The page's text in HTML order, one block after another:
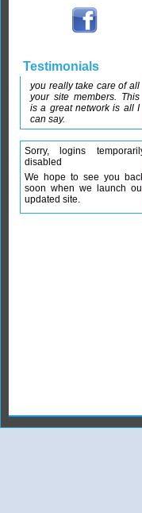
Testimonials
you really take care of all
your site members. This
is a great network is all I
can say.
Sorry, logins
disabled
We hope to see you
soon when we launch
updated site.